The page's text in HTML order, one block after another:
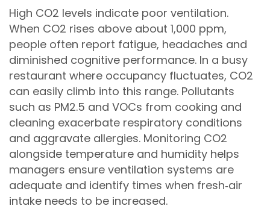
High CO2 levels indicate poor ventilation.
When CO2 rises above about 1,000 ppm,
people often report fatigue, headaches and
diminished cognitive performance. In a busy
restaurant where occupancy fluctuates, CO2
can easily climb into this range. Pollutants
such as PM2.5 and VOCs from cooking and
cleaning exacerbate respiratory conditions
and aggravate allergies. Monitoring CO2
alongside temperature and humidity helps
managers ensure ventilation systems are
adequate and identify times when fresh‑air
intake needs to be increased.